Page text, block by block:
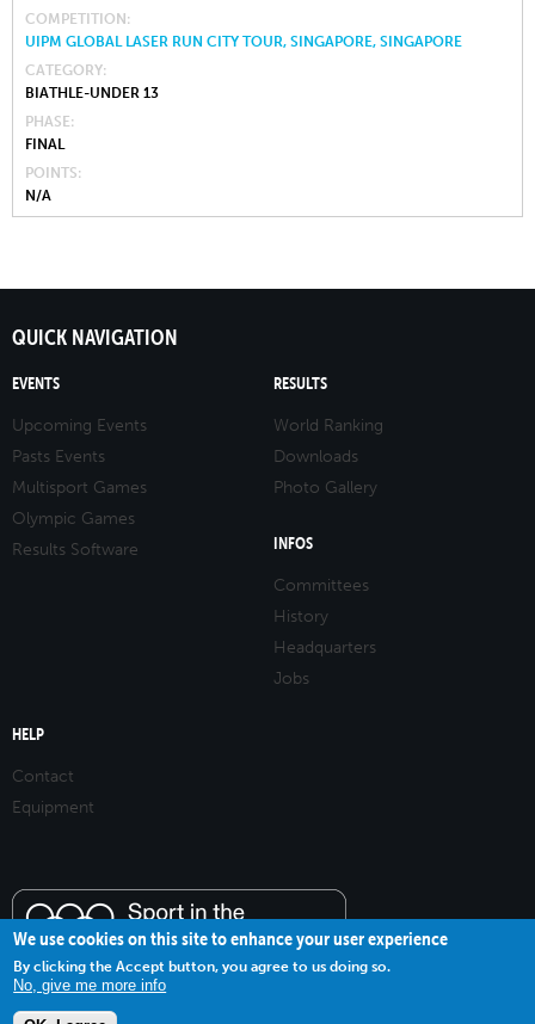
COMPETITION
UIPM GLOBAL LASER RUN CITY TOUR, SINGAPORE, SINGAPORE
CATEGORY
BIATHLE-UNDER 13
PHASE
FINAL
POINTS
N/A
QUICK NAVIGATION
EVENTS
Upcoming Events
Pasts Events
Multisport Games
Olympic Games
Results Software
RESULTS
World Ranking
Downloads
Photo Gallery
INFOS
Committees
History
Headquarters
Jobs
HELP
Contact
Equipment
We use cookies on this site to enhance your user experience
By clicking the Accept button, you agree to us doing so.
No, give me more info